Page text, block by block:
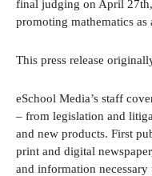
final judging on April 27th,
promoting mathematics
This press release
eSchool Media’s staff
– from legislation and
and new products. First
print and digital
and information